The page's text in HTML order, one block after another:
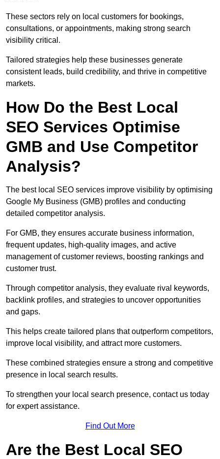
These sectors rely on local customers for bookings,
consultations, or appointments, making strong search
visibility critical.
Tailored strategies help these businesses generate
consistent leads, build credibility, and thrive in competitive
markets.
How Do the Best Local
SEO Services Optimise
GMB and Use Competitor
Analysis?
The best local SEO services improve visibility by optimising
Google My Business (GMB) profiles and conducting
detailed competitor analysis.
For GMB, they ensures accurate business information,
frequent updates, high-quality images, and active
management of customer reviews, boosting rankings and
customer trust.
Through competitor analysis, they evaluate rival keywords,
backlink profiles, and strategies to uncover opportunities
and gaps.
This helps create tailored plans that outperform competitors,
improve local visibility, and attract more customers.
These combined strategies ensure a strong and competitive
presence in local search results.
To strengthen your local search presence, contact us today
for expert assistance.
Find Out More
Are the Best Local SEO